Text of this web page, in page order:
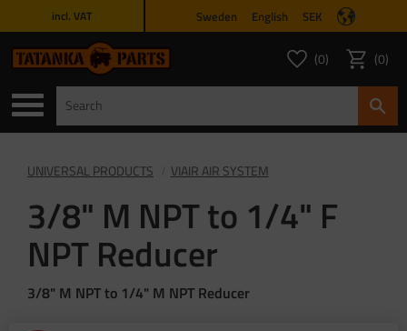
incl. VAT Sweden English SEK
Favorites
FAVORITES
0 Basket
0
UNIVERSAL PRODUCTS VIAIR AIR SYSTEM
3/8" M NPT to 1/4" F
NPT Reducer
3/8" M NPT to 1/4" M NPT Reducer